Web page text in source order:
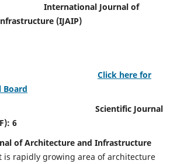
Journal of
(IJAIP)
Click here for
Board
Journal
6
of Architecture and Infrastructure
is rapidly growing area of architecture